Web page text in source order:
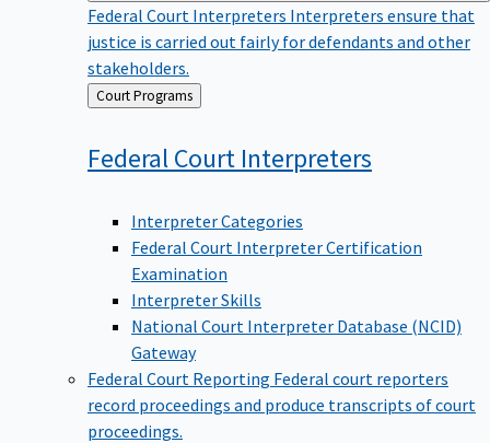
Federal Court Interpreters Interpreters ensure that
justice is carried out fairly for defendants and other
stakeholders.
Back
to
Court Programs
Federal Court Interpreters
Interpreter Categories
Federal Court Interpreter Certification
Examination
Interpreter Skills
National Court Interpreter Database (NCID)
Gateway
Federal Court Reporting Federal court reporters
record proceedings and produce transcripts of court
proceedings.